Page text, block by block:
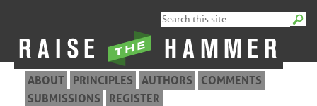
ABOUT PRINCIPLES AUTHORS
COMMENTS
SUBMISSIONS
REGISTER